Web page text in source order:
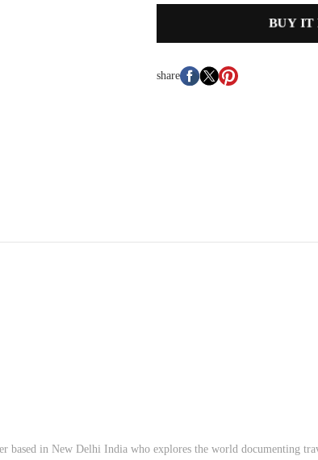
BUY IT
share
based in New Delhi India who explores the world documenting